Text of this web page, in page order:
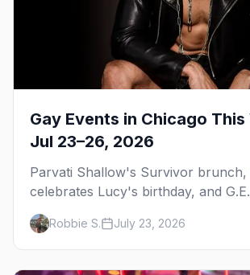
Gay Events in Chicago This
Jul 23–26, 2026
Parvati Shallow's Survivor brunch,
celebrates Lucy's birthday, and
at Jackhammer — plus 92 ways to
weekend.
Robbie S. July 23, 2026